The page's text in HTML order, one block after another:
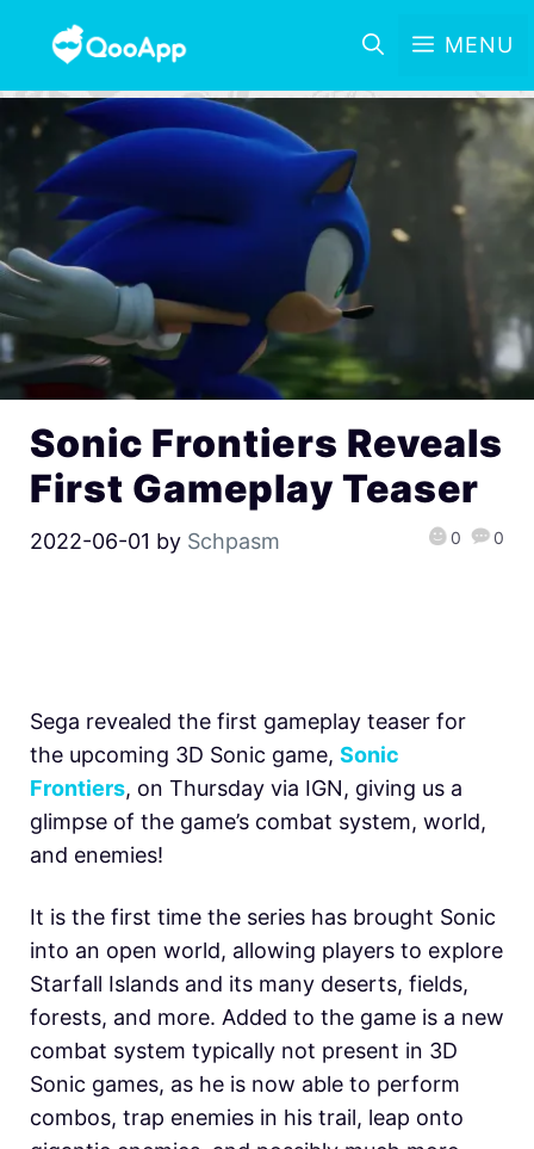
MENU
Sonic Frontiers Reveals
First Gameplay Teaser
2022-06-01 by Schpasm 0 0
Sega revealed the first gameplay teaser for
the upcoming 3D Sonic game, Sonic
Frontiers, on Thursday via IGN, giving us a
glimpse of the game’s combat system, world,
and enemies!
It is the first time the series has brought Sonic
into an open world, allowing players to explore
Starfall Islands and its many deserts, fields,
forests, and more. Added to the game is a new
combat system typically not present in 3D
Sonic games, as he is now able to perform
combos, trap enemies in his trail, leap onto